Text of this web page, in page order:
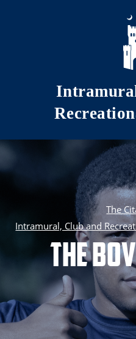
Skip to main content
The
Intramural, Club and
The